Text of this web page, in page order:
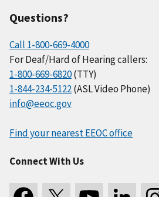
Questions?
Call 1-800-669-4000
For Deaf/Hard of Hearing callers:
1-800-669-6820(TTY)
1-844-234-5122(ASL Video Phone)
info@eeoc.gov
Find your nearest EEOC office
Connect With Us